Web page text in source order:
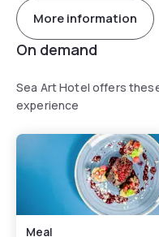
the property.
Speaking German,
More information
On demand
Sea Art Hotel offers
experience
Meal